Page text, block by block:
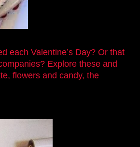
each Valentine’s Day? Or that
Explore these and
flowers and candy, the